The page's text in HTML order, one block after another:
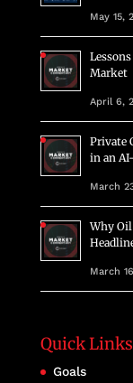
May 15,
Market
April 6,
Private
in an
March
Why
March
Quick Links
Goals